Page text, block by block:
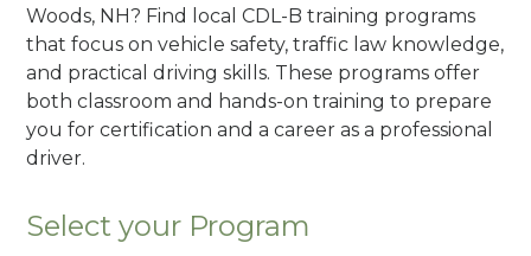
Woods, NH? Find local CDL-B training programs
that focus on vehicle safety, traffic law knowledge,
and practical driving skills. These programs offer
both classroom and hands-on training to prepare
you for certification and a career as a professional
driver.
Select your Program